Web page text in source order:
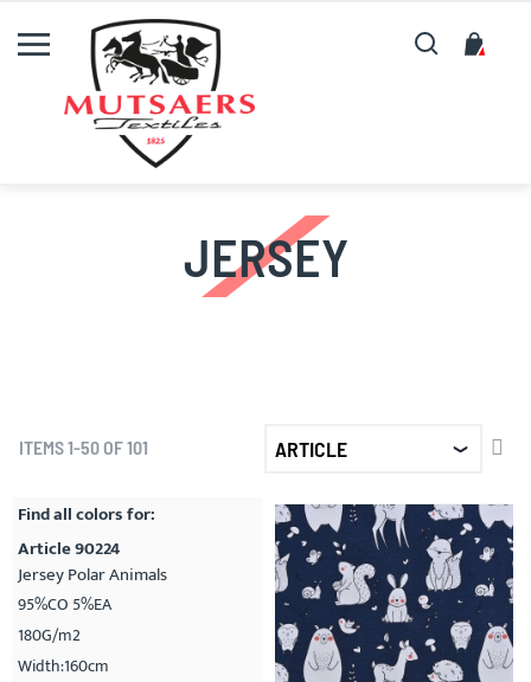
Search
JERSEY
ITEMS1-50OF101
Find all colors for:
Article 90224
Jersey Polar Animals
95%CO 5%EA
180G/m2
Width:160cm